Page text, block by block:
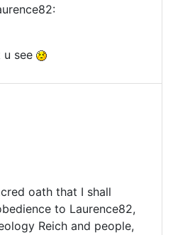
see
oath that I shall
to Laurence82,
Reich and people,